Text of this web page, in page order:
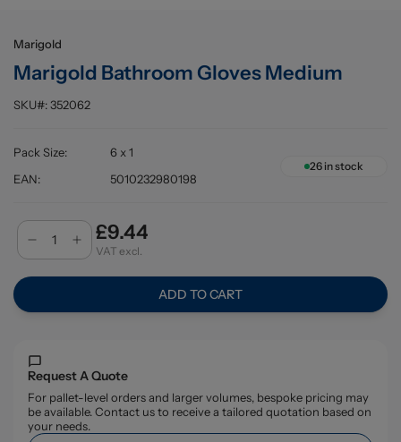
Marigold
Marigold Bathroom Gloves Medium
SKU#:352062
Pack Size:
6 x 1
EAN: 5010232980198
26 in stock
£9.44
VAT excl.
ADD TO CART
Request A Quote
For pallet-level orders and larger volumes, bespoke pricing may
be available. Contact us to receive a tailored quotation based on
your needs.